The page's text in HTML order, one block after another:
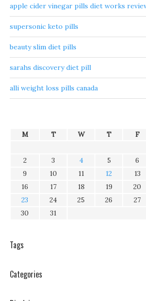
apple cider vinegar pills diet works
supersonic keto pills
beauty slim diet pills
sarahs discovery diet pill
alli weight loss pills canada
M T W T F
2
3 4 5 6
9
10 11 12 13
16
17 18 19 20
23
24 25 26 27
30
31
Tags
Categories